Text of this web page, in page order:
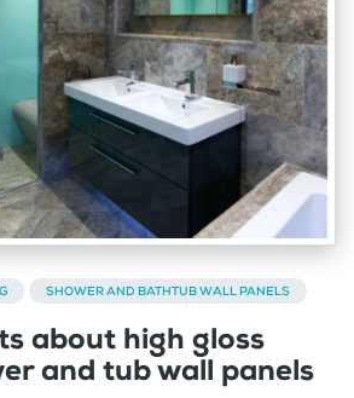
SHOWER AND BATHTUB WALL PANELS
about high gloss
and tub wall panels